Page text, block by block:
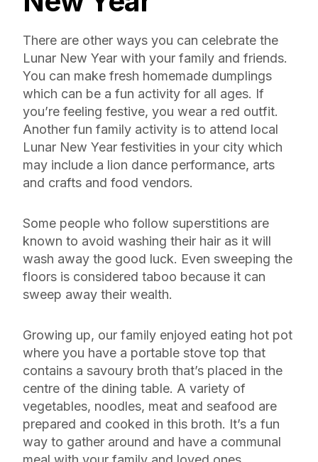
There are other ways you can celebrate the
Lunar New Year with your family and friends.
You can make fresh homemade dumplings
which can be a fun activity for all ages. If
you’re feeling festive, you wear a red outfit.
Another fun family activity is to attend local
Lunar New Year festivities in your city which
may include a lion dance performance, arts
and crafts and food vendors.
Some people who follow superstitions are
known to avoid washing their hair as it will
wash away the good luck. Even sweeping the
floors is considered taboo because it can
sweep away their wealth.
Growing up, our family enjoyed eating hot pot
where you have a portable stove top that
contains a savoury broth that’s placed in the
centre of the dining table. A variety of
vegetables, noodles, meat and seafood are
prepared and cooked in this broth. It’s a fun
way to gather around and have a communal